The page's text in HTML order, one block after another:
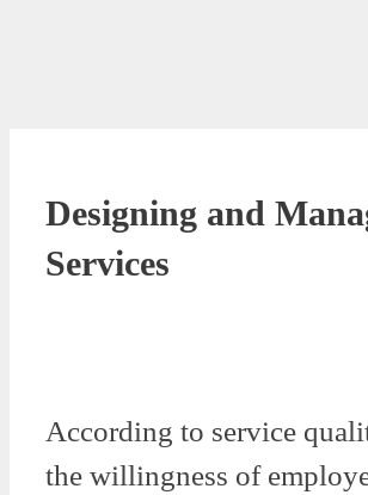
Designing and
Services
According to service
the willingness of